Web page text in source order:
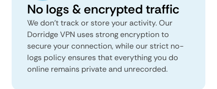
No logs & encrypted traffic
We don't track or store your activity. Our
Dorridge VPN uses strong encryption to
secure your connection, while our strict no-
logs policy ensures that everything you do
online remains private and unrecorded.